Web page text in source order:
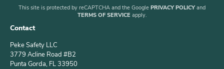
This site is protected by reCAPTCHA and the Google PRIVACY POLICY and
TERMS OF SERVICE apply.
Contact
Peke Safety LLC
3779 Acline Road #B2
Punta Gorda, FL 33950